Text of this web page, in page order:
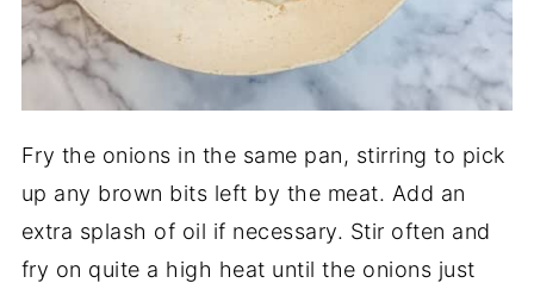
Fry the onions in the same pan, stirring to pick
up any brown bits left by the meat. Add an
extra splash of oil if necessary. Stir often and
fry on quite a high heat until the onions just